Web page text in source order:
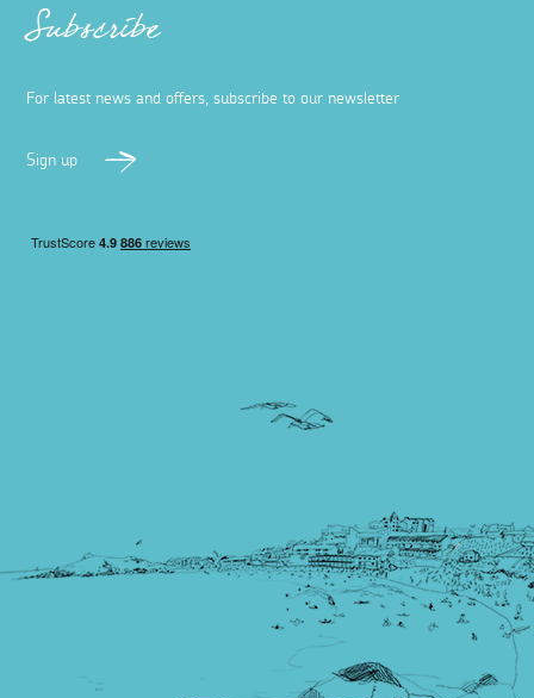
Subscribe
For latest news and offers, subscribe to our newsletter
Sign up